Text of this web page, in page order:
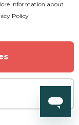
information about
Policy